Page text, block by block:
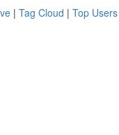
| Tag Cloud | Top Users